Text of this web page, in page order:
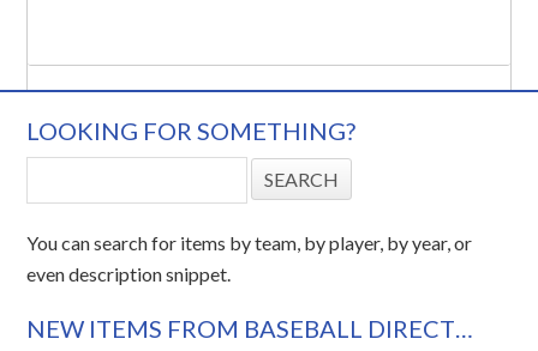
LOOKING FOR SOMETHING?
You can search for items by team, by player, by year, or
even description snippet.
NEW ITEMS FROM BASEBALL DIRECT…